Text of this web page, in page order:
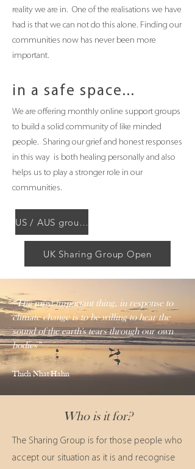
reality we are in. One of the realisations we have
had is that we can not do this alone. Finding our
communities now has never been more
important.
in a safe space...
We are offering monthly online support groups
to build a solid community of like minded
people. Sharing our grief and honest responses
in this way is both healing personally and also
helps us to play a stronger role in our
communities.
US / AUS group resumes 2025
UK Sharing Group Open
“The most important thing, in response to
climate change is to be willing to hear the
sound of the earth's tears through our own
bodies”
Thich Nhat Hahn
Who is it for?
The Sharing Group is for those people who
accept our situation as it is and recognise